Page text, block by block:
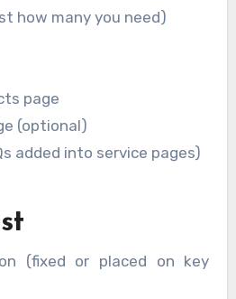
how many you need)
page
(optional)
added into service pages)
(fixed or placed on key